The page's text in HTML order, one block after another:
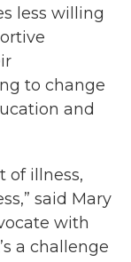
less willing
to change
and
of illness,
said Mary
with
a challenge